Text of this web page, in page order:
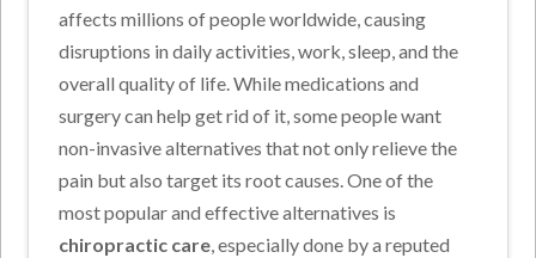
affects millions of people worldwide, causing
disruptions in daily activities, work, sleep, and the
overall quality of life. While medications and
surgery can help get rid of it, some people want
non-invasive alternatives that not only relieve the
pain but also target its root causes. One of the
most popular and effective alternatives is
chiropractic care, especially done by a reputed